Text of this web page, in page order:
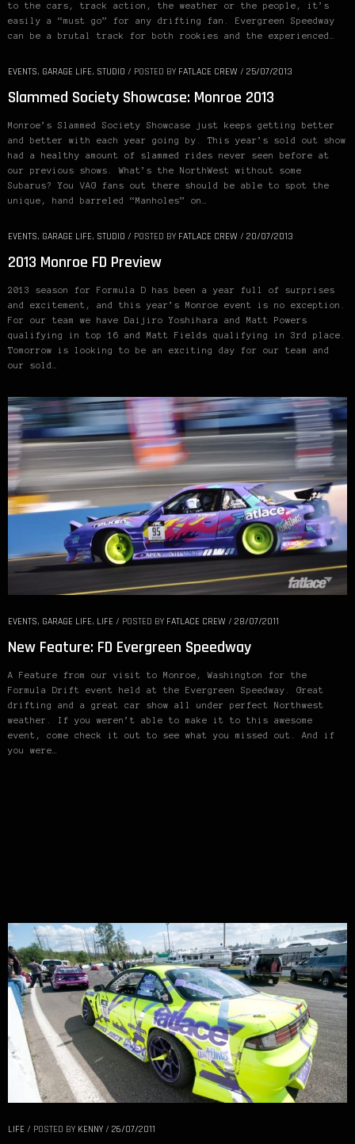
to the cars, track action, the weather or the people, it’s
easily a “must go” for any drifting fan. Evergreen Speedway
can be a brutal track for both rookies and the experienced…
EVENTS, GARAGE LIFE, STUDIO / POSTED BY FATLACE CREW / 25/07/2013
Slammed Society Showcase: Monroe 2013
Monroe’s Slammed Society Showcase just keeps getting better
and better with each year going by. This year’s sold out show
had a healthy amount of slammed rides never seen before at
our previous shows. What’s the NorthWest without some
Subarus? You VAG fans out there should be able to spot the
unique, hand barreled “Manholes” on…
EVENTS, GARAGE LIFE, STUDIO / POSTED BY FATLACE CREW / 20/07/2013
2013 Monroe FD Preview
2013 season for Formula D has been a year full of surprises
and excitement, and this year’s Monroe event is no exception.
For our team we have Daijiro Yoshihara and Matt Powers
qualifying in top 16 and Matt Fields qualifying in 3rd place.
Tomorrow is looking to be an exciting day for our team and
our sold…
EVENTS, GARAGE LIFE, LIFE / POSTED BY FATLACE CREW / 28/07/2011
New Feature: FD Evergreen Speedway
A Feature from our visit to Monroe, Washington for the
Formula Drift event held at the Evergreen Speedway. Great
drifting and a great car show all under perfect Northwest
weather. If you weren’t able to make it to this awesome
event, come check it out to see what you missed out. And if
you were…
LIFE / POSTED BY KENNY / 26/07/2011